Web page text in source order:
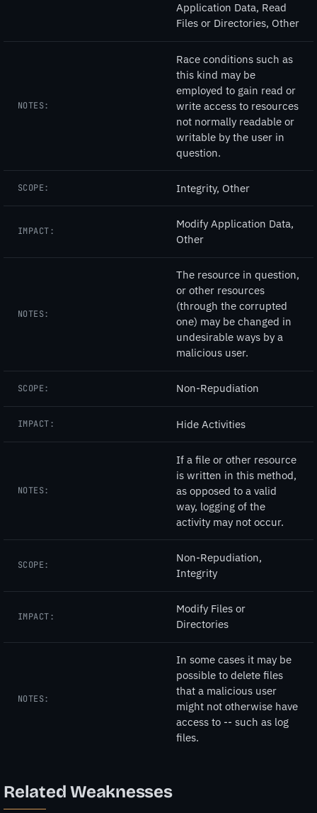
Application Data, Read
Files or Directories, Other
NOTES:
Race conditions such as
this kind may be
employed to gain read or
write access to resources
not normally readable or
writable by the user in
question.
SCOPE: Integrity, Other
IMPACT:
Modify Application Data,
Other
NOTES:
The resource in question,
or other resources
(through the corrupted
one) may be changed in
undesirable ways by a
malicious user.
SCOPE: Non-Repudiation
IMPACT: Hide Activities
NOTES:
If a file or other resource
is written in this method,
as opposed to a valid
way, logging of the
activity may not occur.
SCOPE:
Non-Repudiation,
Integrity
IMPACT:
Modify Files or
Directories
NOTES:
In some cases it may be
possible to delete files
that a malicious user
might not otherwise have
access to -- such as log
files.
Related Weaknesses